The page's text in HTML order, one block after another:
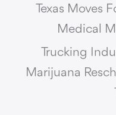
Texas Moves
Medical
Trucking
Marijuana